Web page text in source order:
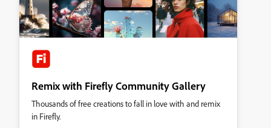
Remix with Firefly Community Gallery
Thousands of free creations to fall in love with and remix
in Firefly.